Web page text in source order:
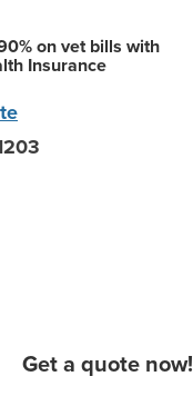
on vet bills with
Insurance
Get a quote now!